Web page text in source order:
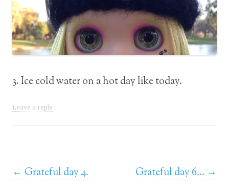
3. Ice cold water on a hot day like today.
Leave a reply
Post navigation
← Grateful day 4. Grateful day 6… →